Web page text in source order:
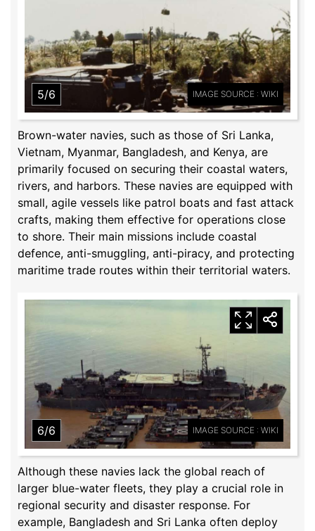
5/6 IMAGE SOURCE : WIKI
Brown-water navies, such as those of Sri Lanka,
Vietnam, Myanmar, Bangladesh, and Kenya, are
primarily focused on securing their coastal waters,
rivers, and harbors. These navies are equipped with
small, agile vessels like patrol boats and fast attack
crafts, making them effective for operations close
to shore. Their main missions include coastal
defence, anti-smuggling, anti-piracy, and protecting
maritime trade routes within their territorial waters.
6/6 IMAGE SOURCE : WIKI
Although these navies lack the global reach of
larger blue-water fleets, they play a crucial role in
regional security and disaster response. For
example, Bangladesh and Sri Lanka often deploy